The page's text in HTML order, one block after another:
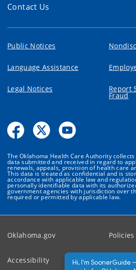
Contact Us
Public Notices
Language Assistance
Legal Notices Report
Fraud
The Oklahoma Health Care Authority
data submitted and received in regard to
renewals, appeals, provision of health care
This data is treated as confidential and is
accordance with applicable law and
personally identifiable data with its
government agencies with jurisdiction over
required or permitted by applicable law.
Oklahoma.gov Policies
Accessibility
Hi, I'm SoonerGuide